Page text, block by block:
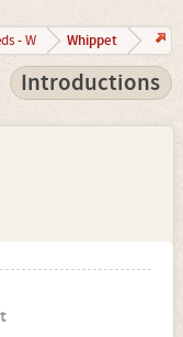
- W Whippet
Introductions